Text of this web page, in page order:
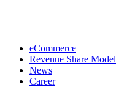
eCommerce
Revenue Share Model
News
Career